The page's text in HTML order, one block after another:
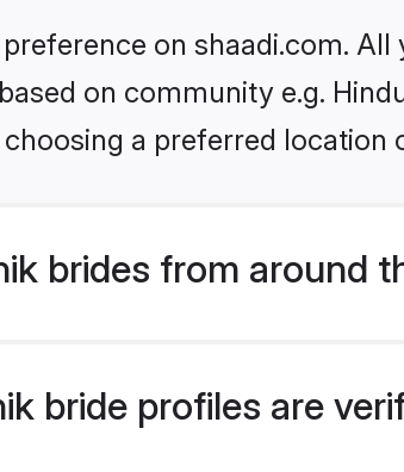
on shaadi.com. All
on community e.g.
a preferred location
brides from around
bride profiles are